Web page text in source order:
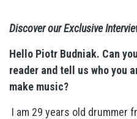
Discover our Exclusive
Hello Piotr Budniak. Can
reader and tell us who you
make music?
I am 29 years old drummer